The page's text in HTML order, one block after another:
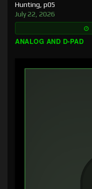
Hunting, p05
July 22, 2026
ANALOG AND D-PAD